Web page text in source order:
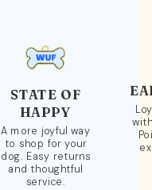
STATE OF
HAPPY
A more joyful way
to shop for your
dog. Easy returns
and thoughtful
service.